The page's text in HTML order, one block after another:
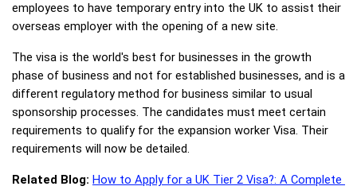
employees to have temporary entry into the UK to assist their
overseas employer with the opening of a new site.
The visa is the world's best for businesses in the growth
phase of business and not for established businesses, and is a
different regulatory method for business similar to usual
sponsorship processes. The candidates must meet certain
requirements to qualify for the expansion worker Visa. Their
requirements will now be detailed.
Related Blog: How to Apply for a UK Tier 2 Visa?: A Complete